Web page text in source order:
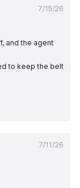
7/15/26
and the agent
to keep the belt
7/11/26